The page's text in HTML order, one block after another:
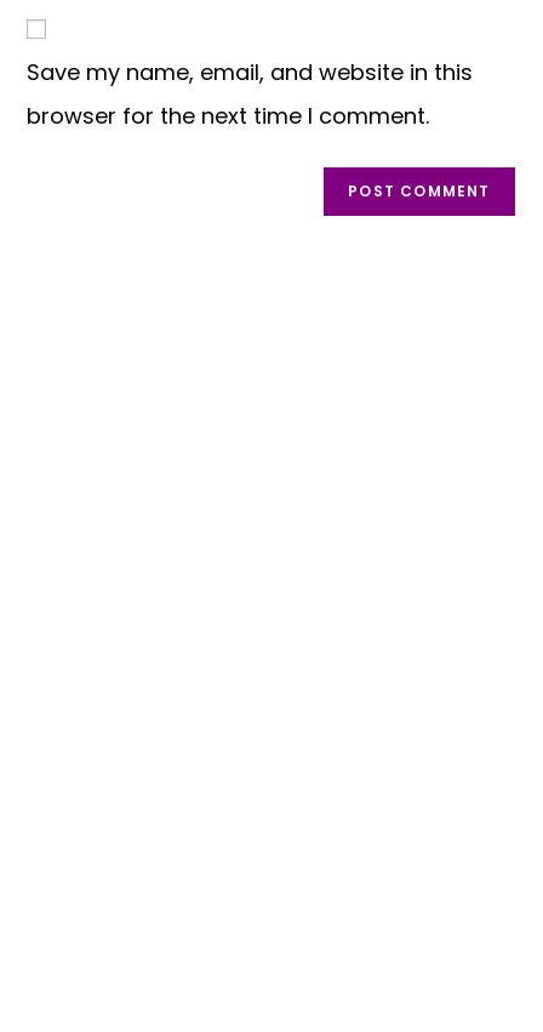
Save my name, email, and website in this
browser for the next time I comment.